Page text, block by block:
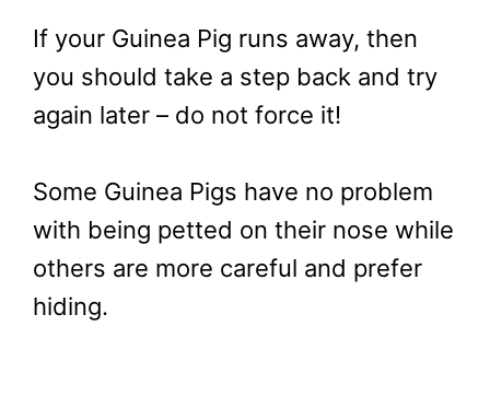
If your Guinea Pig runs away, then
you should take a step back and try
again later – do not force it!
Some Guinea Pigs have no problem
with being petted on their nose while
others are more careful and prefer
hiding.